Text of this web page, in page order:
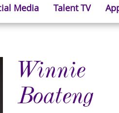
Media Talent TV
Winnie
Boateng